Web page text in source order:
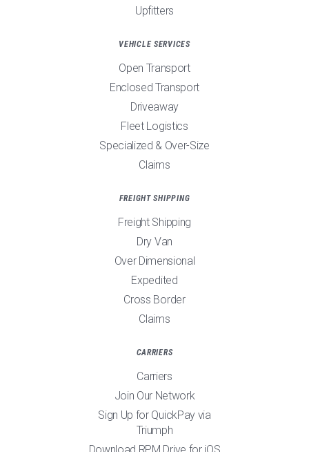
Upfitters
VEHICLE SERVICES
Open Transport
Enclosed Transport
Driveaway
Fleet Logistics
Specialized & Over-Size
Claims
FREIGHT SHIPPING
Freight Shipping
Dry Van
Over Dimensional
Expedited
Cross Border
Claims
CARRIERS
Carriers
Join Our Network
Sign Up for QuickPay via
Triumph